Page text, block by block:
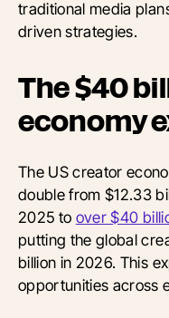
traditional media
driven strategies.
The $40
economy
The US creator
double from $12.33
2025 to over $40
putting the global
billion in 2026. This
opportunities across